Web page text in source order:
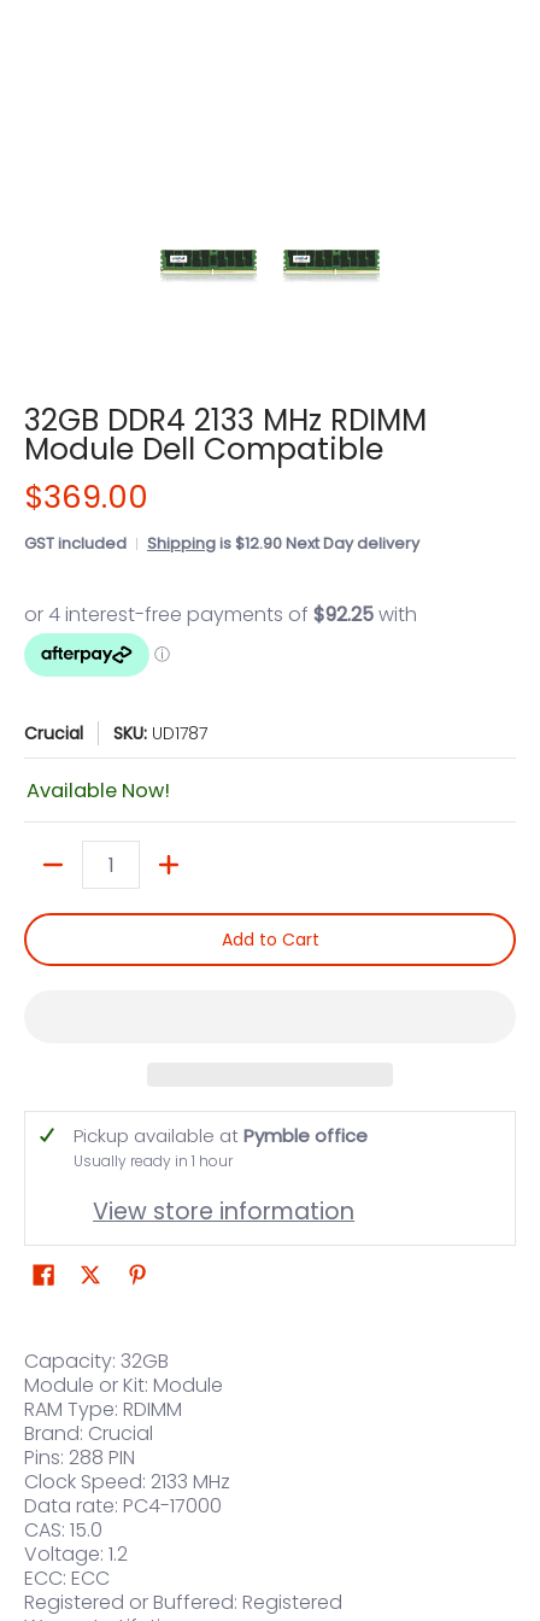
32GB DDR4 2133 MHz RDIMM
Module Dell Compatible
$369.00
GST included Shippingis $12.90 Next Day delivery
Crucial SKU: UD1787
Available Now!
Add to Cart
Pickup available atPymble office
Usually ready in 1 hour
View store information
Capacity: 32GB
Module or Kit: Module
RAM Type: RDIMM
Brand: Crucial
Pins: 288 PIN
Clock Speed: 2133 MHz
Data rate: PC4-17000
CAS: 15.0
Voltage: 1.2
ECC: ECC
Registered or Buffered: Registered